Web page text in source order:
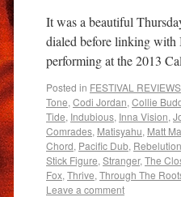
It was a beautiful
dialed before linking with
performing at the 2013
Posted in FESTIVAL REVIEWS
Tone, Codi Jordan, Collie
Tide, Indubious, Inna Vision,
Comrades, Matisyahu, Matt
Chord, Pacific Dub, Rebelution
Stick Figure, Stranger, The
Fox, Thrive, Through The
Leave a comment